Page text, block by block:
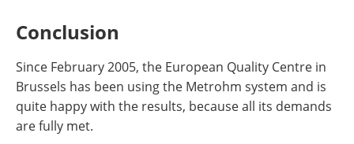
Conclusion
Since February 2005, the European Quality Centre in
Brussels has been using the Metrohm system and is
quite happy with the results, because all its demands
are fully met.